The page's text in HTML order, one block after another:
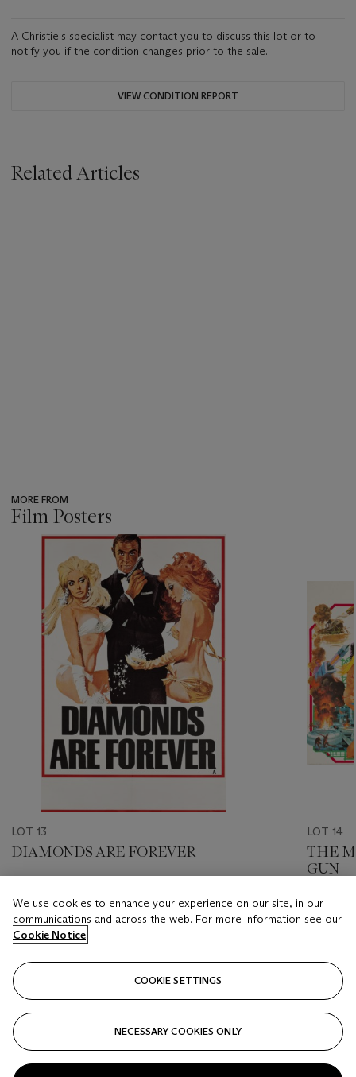
A Christie's specialist may contact you to discuss this lot or to
notify you if the condition changes prior to the sale.
VIEW CONDITION REPORT
Related Articles
MORE FROM
Film Posters
item_current_of_total_txt
LOT 13
DIAMONDS ARE FOREVER
GBP 800 - GBP 1,200
Closed
LOT 14
THE
GUN
Estimate
Closed
We use cookies to enhance your experience on our site, in our
communications and across the web. For more information see our
Cookie Notice
COOKIE SETTINGS
NECESSARY COOKIES ONLY